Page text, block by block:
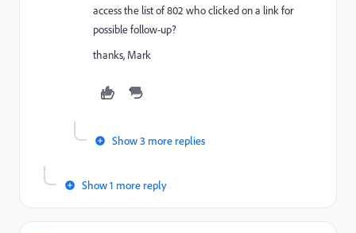
access the list of 802 who clicked on a link for
possible follow-up?
thanks, Mark
Show 3 more replies
Show 1 more reply